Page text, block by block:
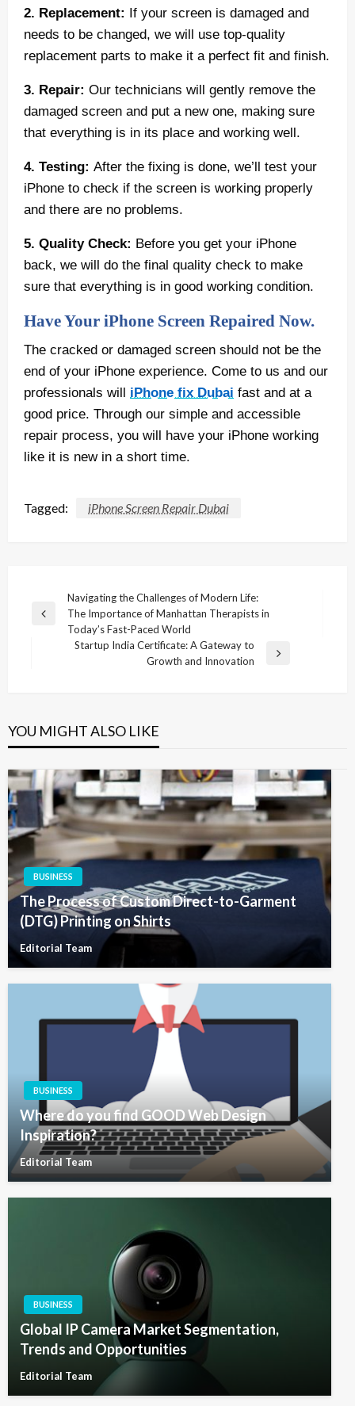
2. Replacement: If your screen is damaged and
needs to be changed, we will use top-quality
replacement parts to make it a perfect fit and finish.
3. Repair: Our technicians will gently remove the
damaged screen and put a new one, making sure
that everything is in its place and working well.
4. Testing: After the fixing is done, we’ll test your
iPhone to check if the screen is working properly
and there are no problems.
5. Quality Check: Before you get your iPhone
back, we will do the final quality check to make
sure that everything is in good working condition.
Have Your iPhone Screen Repaired Now.
The cracked or damaged screen should not be the
end of your iPhone experience. Come to us and our
professionals will iPhone fix Dubai fast and at a
good price. Through our simple and accessible
repair process, you will have your iPhone working
like it is new in a short time.
Tagged: iPhone Screen Repair Dubai
navigation
Previous
Navigating the Challenges of Modern Life:
The Importance of Manhattan Therapists in
Today’s Fast-Paced World
Startup India Certificate: A Gateway to
Growth and Innovation
YOU MIGHT ALSO LIKE
BUSINESS
The Process of Custom Direct-to-Garment
(DTG) Printing on Shirts
Editorial Team
BUSINESS
Where do you find GOOD Web Design
Inspiration?
Editorial Team
BUSINESS
Global IP Camera Market Segmentation,
Trends and Opportunities
Editorial Team